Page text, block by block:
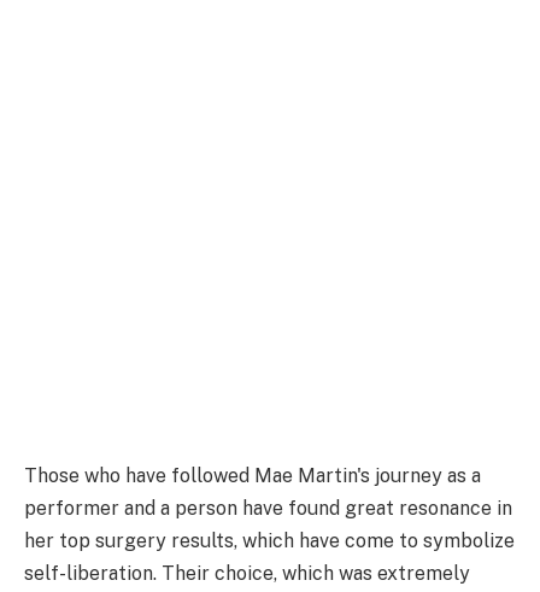
Those who have followed Mae Martin's journey as a
performer and a person have found great resonance in
her top surgery results, which have come to symbolize
self-liberation. Their choice, which was extremely